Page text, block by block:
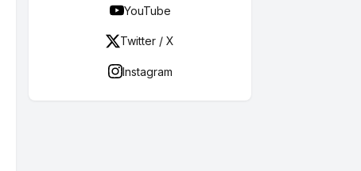
YouTube
Twitter / X
Instagram